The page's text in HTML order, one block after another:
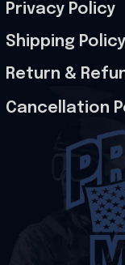
Privacy Policy
Shipping Policy
Return &
Cancellation